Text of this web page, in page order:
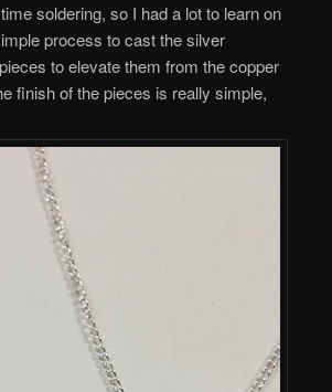
soldering, so I had a lot to learn on
process to cast the silver
to elevate them from the copper
finish of the pieces is really simple,